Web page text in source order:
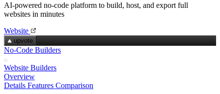
AI‑powered no‑code platform to build, host, and export full
websites in minutes
Website
upvote
No-Code Builders
Website Builders
Overview
Details Features Comparison